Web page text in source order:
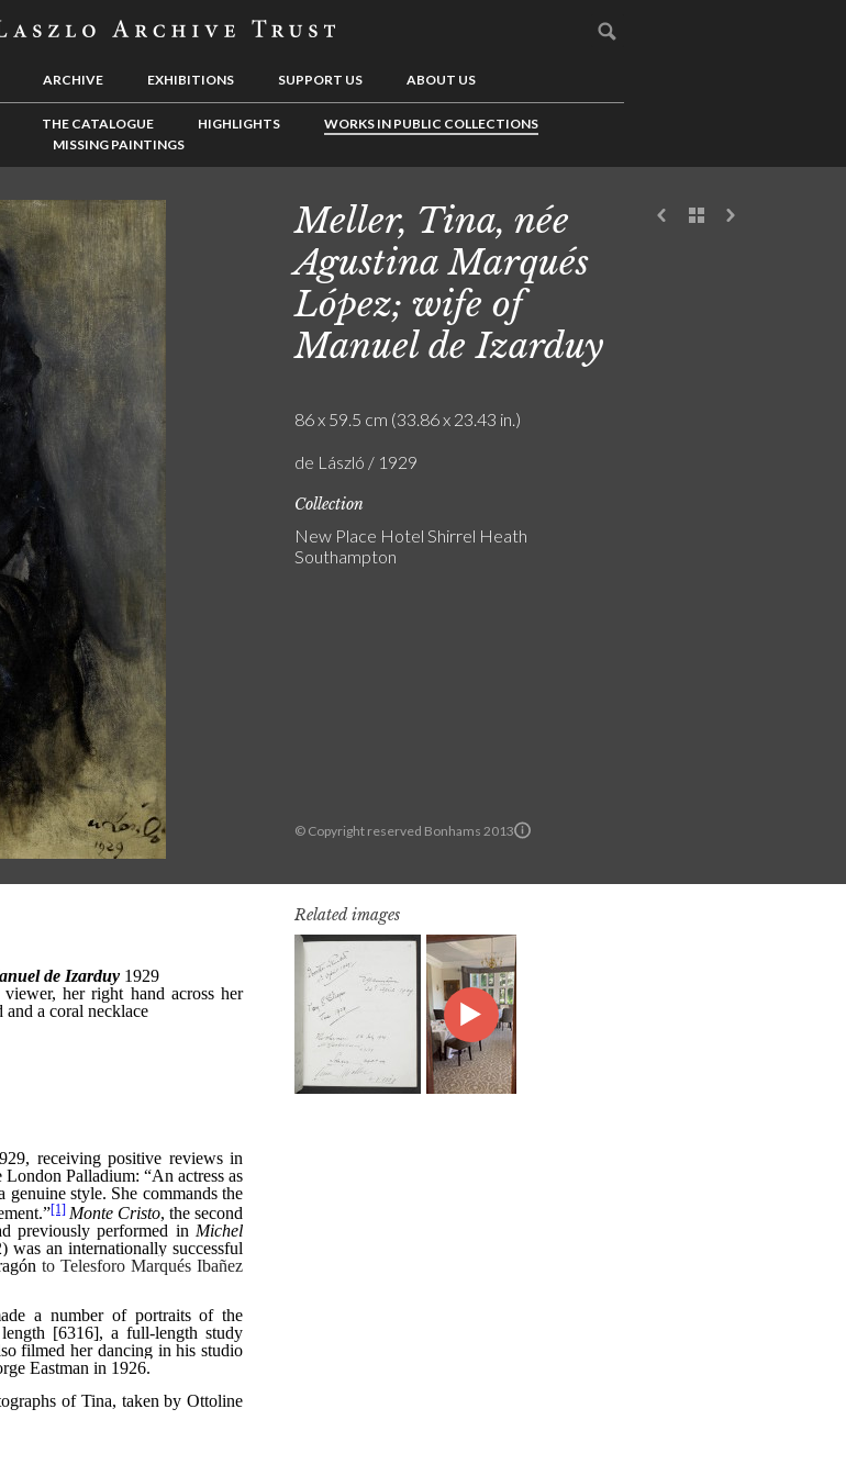
ARCHIVE EXHIBITIONS SUPPORT US ABOUT US
THE CATALOGUE HIGHLIGHTS
WORKS IN PUBLIC COLLECTIONS
MISSING PAINTINGS
© Copyright reserved Bonhams 2013
Meller, Tina, née
Agustina Marqués
López; wife of
Manuel de Izarduy
86 x 59.5 cm (33.86 x 23.43 in.)
de László / 1929
Collection
New Place Hotel Shirrel Heath
Southampton
Related images